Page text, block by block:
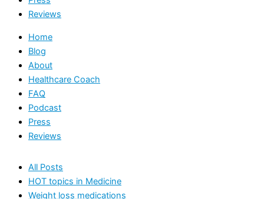
Reviews
Home
Blog
About
Healthcare Coach
FAQ
Podcast
Press
Reviews
All Posts
HOT topics in Medicine
Weight loss medications